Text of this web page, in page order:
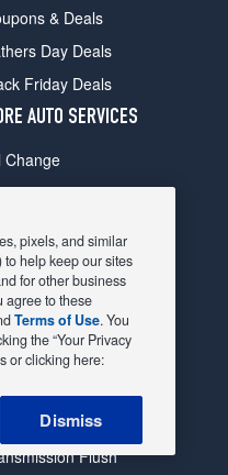
& Deals
Day Deals
Friday Deals
AUTO SERVICES
Change
Struts
& Starter
Inspection
& Suspension
Rotation & Balance
Flush
pixels, and similar
to help keep our sites
for other business
agree to these
Terms of Use. You
the “Your Privacy
or clicking here:
Dismiss